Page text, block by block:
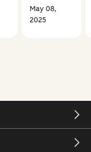
May 08,
2025